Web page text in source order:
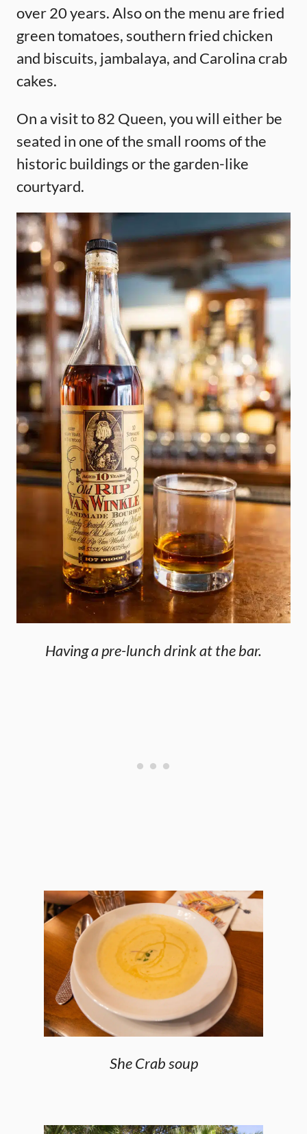
over 20 years. Also on the menu are fried
green tomatoes, southern fried chicken
and biscuits, jambalaya, and Carolina crab
cakes.
On a visit to 82 Queen, you will either be
seated in one of the small rooms of the
historic buildings or the garden-like
courtyard.
Having a pre-lunch drink at the bar.
She Crab soup